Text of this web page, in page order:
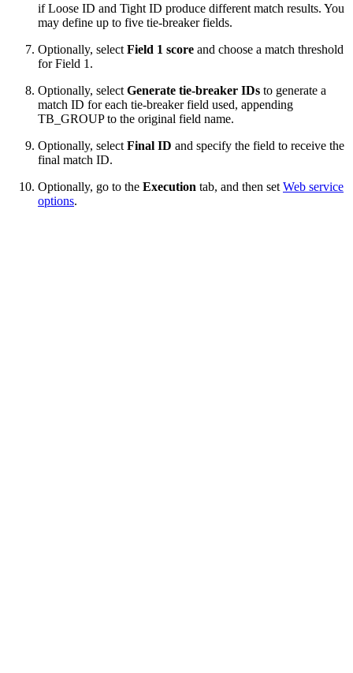
if Loose ID and Tight ID produce different match results. You
may define up to five tie-breaker fields.
Optionally, select Field 1 score and choose a match threshold
for Field 1.
Optionally, select Generate tie-breaker IDs to generate a
match ID for each tie-breaker field used, appending
TB_GROUP to the original field name.
Optionally, select Final ID and specify the field to receive the
final match ID.
Optionally, go to the Execution tab, and then set Web service
options.